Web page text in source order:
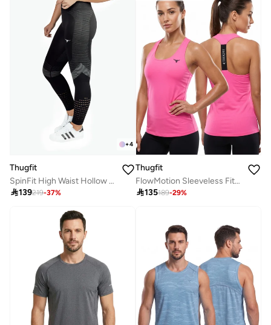
+4
Thugfit
SpinFit High Waist Hollow Leggings - Black
139219-37%
Thugfit
FlowMotion Sleeveless Fitness Vest
135189-29%